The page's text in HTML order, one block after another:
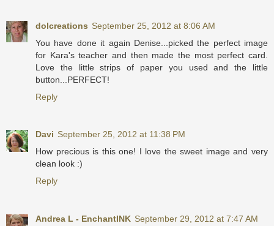
dolcreations September 25, 2012 at 8:06 AM
You have done it again Denise...picked the perfect image
for Kara's teacher and then made the most perfect card.
Love the little strips of paper you used and the little
button...PERFECT!
Reply
Davi September 25, 2012 at 11:38 PM
How precious is this one! I love the sweet image and very
clean look :)
Reply
Andrea L - EnchantINK September 29, 2012 at 7:47 AM